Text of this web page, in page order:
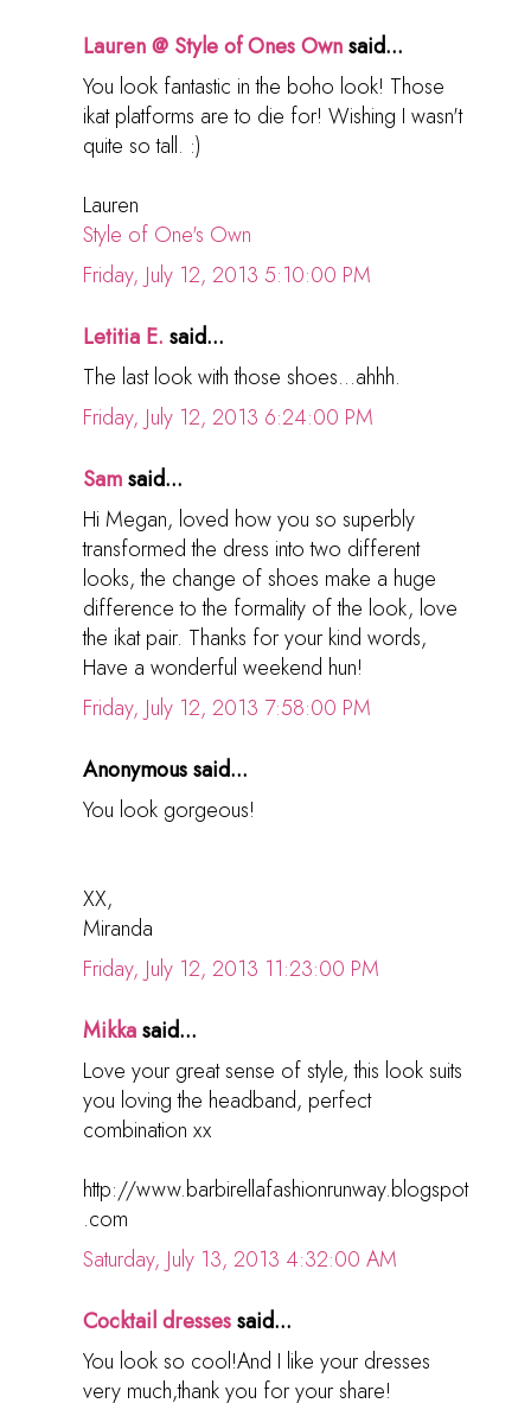
Lauren @ Style of Ones Ownsaid...
You look fantastic in the boho look! Those
ikat platforms are to die for! Wishing I wasn't
quite so tall. :)
Lauren
Style of One's Own
Friday, July 12, 2013 5:10:00 PM
Letitia E. said...
The last look with those shoes...ahhh.
Friday, July 12, 2013 6:24:00 PM
Samsaid...
Hi Megan, loved how you so superbly
transformed the dress into two different
looks, the change of shoes make a huge
difference to the formality of the look, love
the ikat pair. Thanks for your kind words,
Have a wonderful weekend hun!
Friday, July 12, 2013 7:58:00 PM
Anonymous said...
You look gorgeous!
XX,
Miranda
Friday, July 12, 2013 11:23:00 PM
Mikkasaid...
Love your great sense of style, this look suits
you loving the headband, perfect
combination xx
http://www.barbirellafashionrunway.blogspot
.com
Saturday, July 13, 2013 4:32:00 AM
Cocktail dressessaid...
You look so cool!And I like your dresses
very much,thank you for your share!